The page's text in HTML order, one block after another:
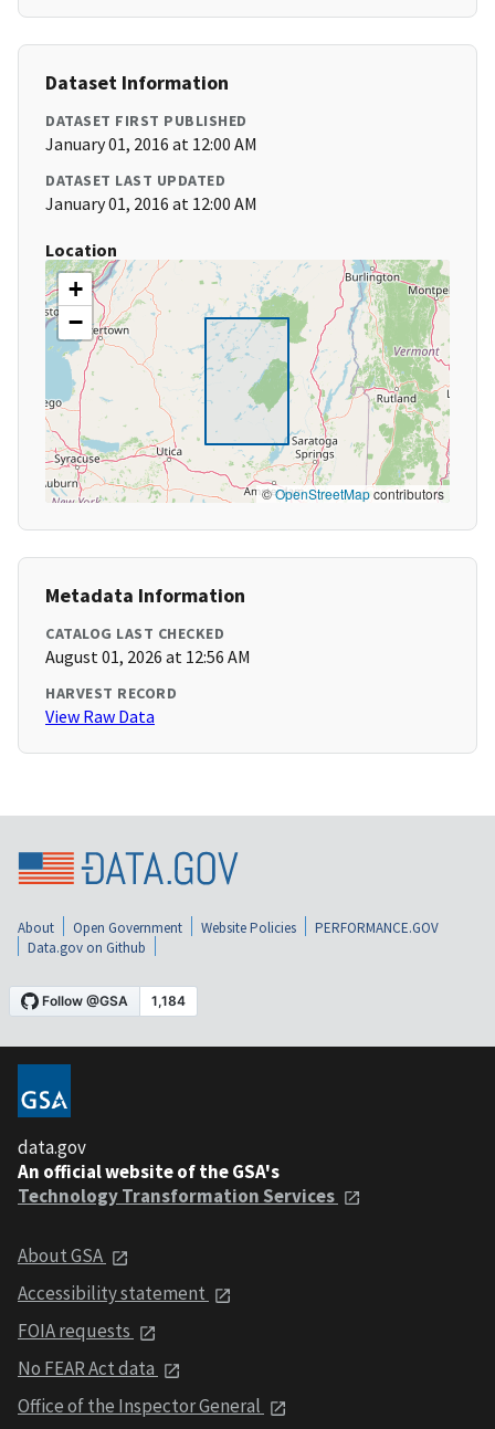
Dataset Information
DATASET FIRST PUBLISHED
January 01, 2016 at 12:00 AM
DATASET LAST UPDATED
January 01, 2016 at 12:00 AM
Location
+
−
©OpenStreetMapcontributors
Metadata Information
CATALOG LAST CHECKED
August 01, 2026 at 12:56 AM
HARVEST RECORD
View Raw Data
About Open Government Website Policies
PERFORMANCE.GOV
Data.gov on Github
data.gov
An official website of the GSA's
Technology Transformation Services
About GSA
Accessibility statement
FOIA requests
No FEAR Act data
Office of the Inspector General